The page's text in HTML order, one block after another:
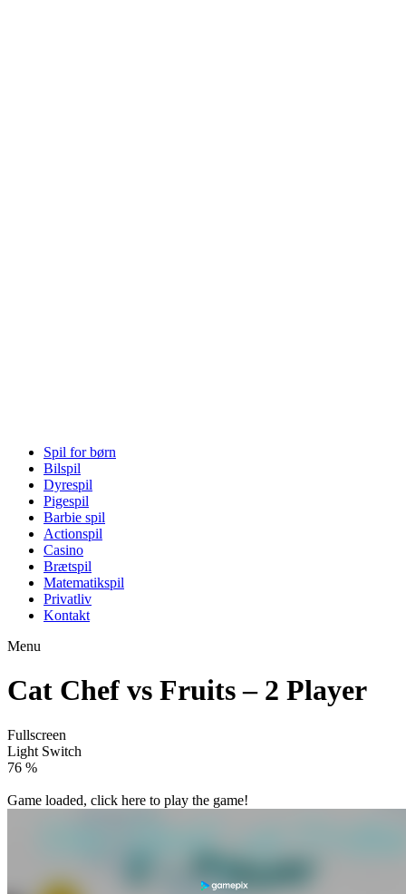
Spil for børn
Bilspil
Dyrespil
Pigespil
Barbie spil
Actionspil
Casino
Brætspil
Matematikspil
Privatliv
Kontakt
Menu
Cat Chef vs Fruits – 2 Player
Fullscreen
Light Switch
81 %
Game loaded, click here to play the game!